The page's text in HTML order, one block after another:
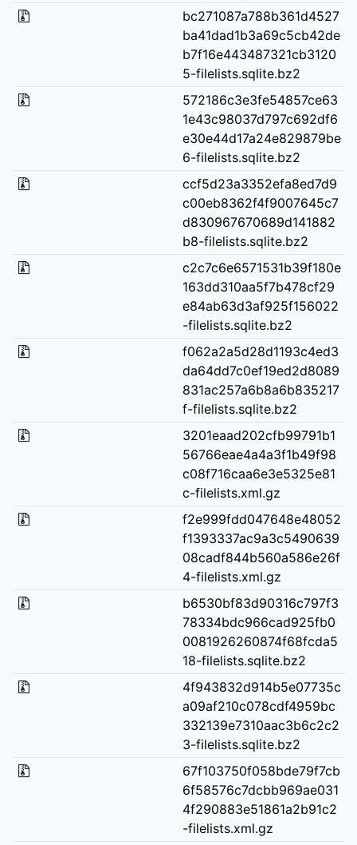
bc271087a788b361d4527
ba41dad1b3a69c5cb42de
b7f16e443487321cb3120
5-filelists.sqlite.bz2
572186c3e3fe54857ce63
1e43c98037d797c692df6
e30e44d17a24e829879be
6-filelists.sqlite.bz2
ccf5d23a3352efa8ed7d9
c00eb8362f4f9007645c7
d830967670689d141882
b8-filelists.sqlite.bz2
c2c7c6e6571531b39f180e
163dd310aa5f7b478cf29
e84ab63d3af925f156022
-filelists.sqlite.bz2
f062a2a5d28d1193c4ed3
da64dd7c0ef19ed2d8089
831ac257a6b8a6b835217
f-filelists.sqlite.bz2
3201eaad202cfb99791b1
56766eae4a4a3f1b49f98
c08f716caa6e3e5325e81
c-filelists.xml.gz
f2e999fdd047648e48052
f1393337ac9a3c5490639
08cadf844b560a586e26f
4-filelists.xml.gz
b6530bf83d90316c797f3
78334bdc966cad925fb0
0081926260874f68fcda5
18-filelists.sqlite.bz2
4f943832d914b5e07735c
a09af210c078cdf4959bc
332139e7310aac3b6c2c2
3-filelists.sqlite.bz2
67f103750f058bde79f7cb
6f58576c7dcbb969ae031
4f290883e51861a2b91c2
-filelists.xml.gz